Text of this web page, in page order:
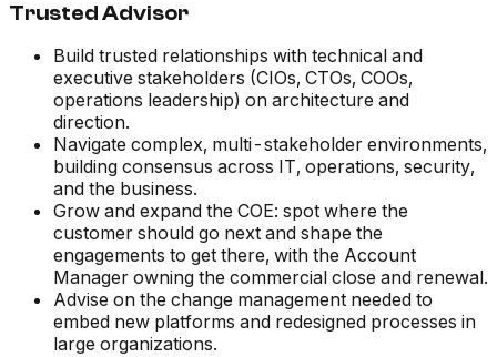
Trusted Advisor
Build trusted relationships with technical and
executive stakeholders (CIOs, CTOs, COOs,
operations leadership) on architecture and
direction.
Navigate complex, multi-stakeholder environments,
building consensus across IT, operations, security,
and the business.
Grow and expand the COE: spot where the
customer should go next and shape the
engagements to get there, with the Account
Manager owning the commercial close and renewal.
Advise on the change management needed to
embed new platforms and redesigned processes in
large organizations.